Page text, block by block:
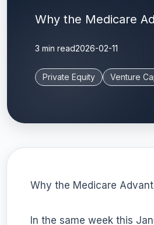
Why the Medicare
3 min read2026-02-11
Private Equity Venture
Why the Medicare
In the same week this